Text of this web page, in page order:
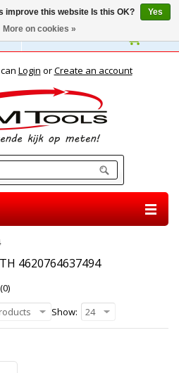
Login orCreate an account
4620764637494
Show: 24
improve this website Is this OK?
Yes
More on cookies »